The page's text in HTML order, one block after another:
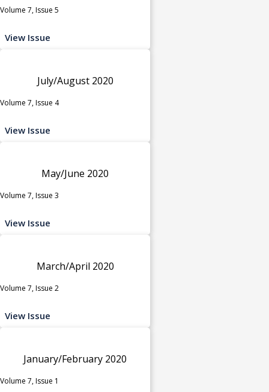
Volume 7, Issue 5
View Issue
July/August 2020
Volume 7, Issue 4
View Issue
May/June 2020
Volume 7, Issue 3
View Issue
March/April 2020
Volume 7, Issue 2
View Issue
January/February 2020
Volume 7, Issue 1